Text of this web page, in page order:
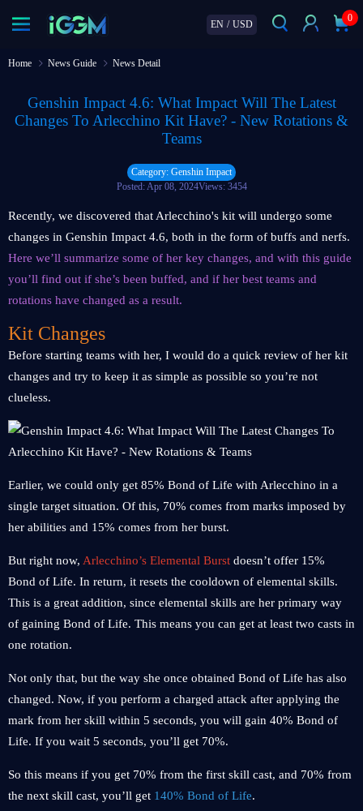
EN / USD
0
Home News Guide News Detail
Genshin Impact 4.6: What Impact Will The Latest
Changes To Arlecchino Kit Have? - New Rotations &
Teams
Category: Genshin Impact
Posted: Apr 08, 2024Views: 3454
Recently, we discovered that Arlecchino's kit will undergo some
changes in Genshin Impact 4.6, both in the form of buffs and nerfs.
Here we’ll summarize some of her key changes, and with this guide
you’ll find out if she’s been buffed, and if her best teams and
rotations have changed as a result.
Kit Changes
Before starting teams with her, I would do a quick review of her kit
changes and try to keep it as simple as possible so you’re not
clueless.
Earlier, we could only get 85% Bond of Life with Arlecchino in a
single target situation. Of this, 70% comes from marks imposed by
her abilities and 15% comes from her burst.
But right now, Arlecchino’s Elemental Burst doesn’t offer 15%
Bond of Life. In return, it resets the cooldown of elemental skills.
This is a great addition, since elemental skills are her primary way
of gaining Bond of Life. This means you can get at least two casts in
one rotation.
Not only that, but the way she once obtained Bond of Life has also
changed. Now, if you perform a charged attack after applying the
mark from her skill within 5 seconds, you will gain 40% Bond of
Life. If you wait 5 seconds, you’ll get 70%.
So this means if you get 70% from the first skill cast, and 70% from
the next skill cast, you’ll get 140% Bond of Life.